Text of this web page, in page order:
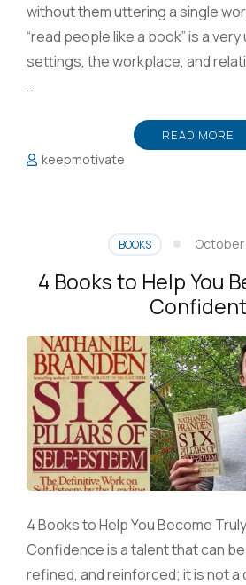
without them uttering a single
“read people like a book” is a
settings, the workplace, and
…
READ MORE
keepmotivate
BOOKS
4 Books to Help You
Confident
4 Books to Help You Become
Confidence is a talent that can
refined, and reinforced; it is not a